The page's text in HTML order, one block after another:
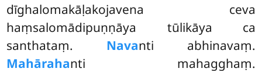
dīghalomakāḷakojavena ceva
haṃsalomādipuṇṇāya tūlikāya ca
santhataṃ. Navanti abhinavaṃ.
Mahārahanti mahagghaṃ.